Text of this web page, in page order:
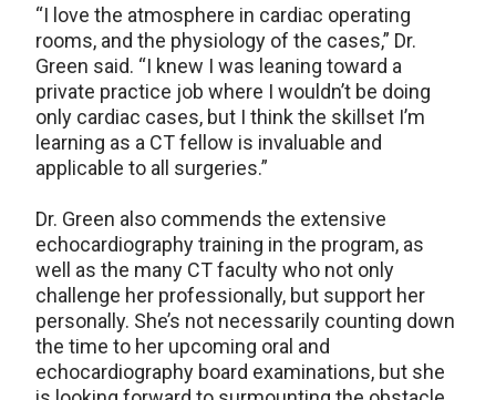
“I love the atmosphere in cardiac operating
rooms, and the physiology of the cases,” Dr.
Green said. “I knew I was leaning toward a
private practice job where I wouldn’t be doing
only cardiac cases, but I think the skillset I’m
learning as a CT fellow is invaluable and
applicable to all surgeries.”
Dr. Green also commends the extensive
echocardiography training in the program, as
well as the many CT faculty who not only
challenge her professionally, but support her
personally. She’s not necessarily counting down
the time to her upcoming oral and
echocardiography board examinations, but she